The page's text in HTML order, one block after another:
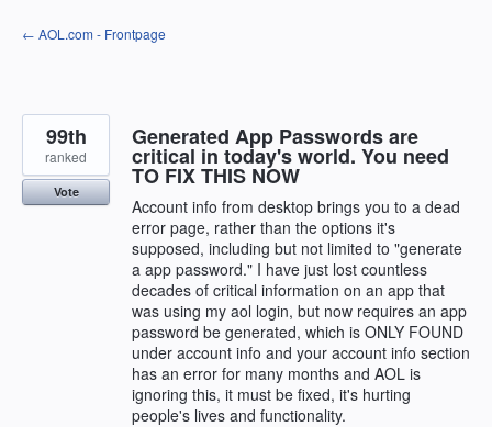
Skip
to
← AOL.com - Frontpage
Generated App Passwords are
critical in today's world. You need
TO FIX THIS NOW
Account info from desktop brings you to a dead
error page, rather than the options it's
supposed, including but not limited to "generate
a app password." I have just lost countless
decades of critical information on an app that
was using my aol login, but now requires an app
password be generated, which is ONLY FOUND
under account info and your account info section
has an error for many months and AOL is
ignoring this, it must be fixed, it's hurting
people's lives and functionality.
99th
ranked
Vote